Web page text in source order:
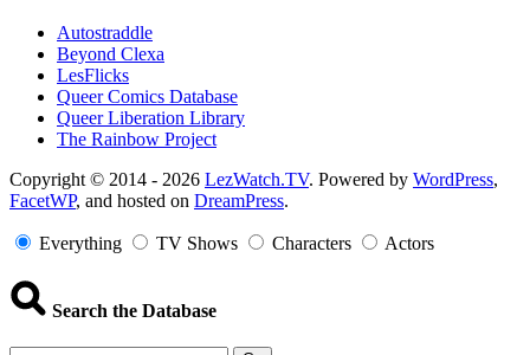
Autostraddle
Beyond Clexa
LesFlicks
Queer Comics Database
Queer Liberation Library
The Rainbow Project
Copyright
Information
Copyright © 2014 - 2026 LezWatch.TV. Powered by WordPress,
FacetWP, and hosted on DreamPress.
Everything TV Shows Characters Actors
Search the Database